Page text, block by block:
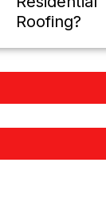
Roofing?